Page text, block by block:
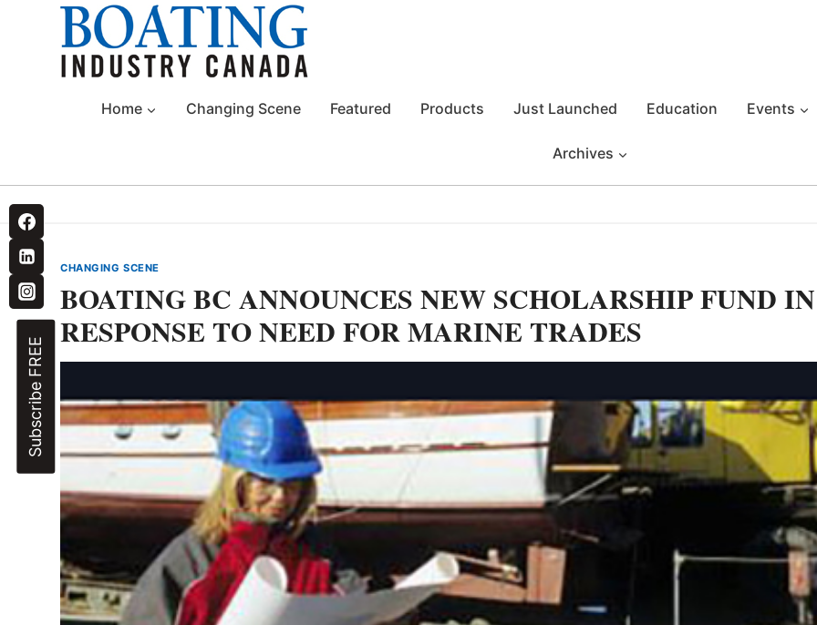
Home Changing Scene Featured Products Just Launched Education Events
Archives
Subscribe FREE
CHANGING SCENE
BOATING BC ANNOUNCES NEW SCHOLARSHIP FUND IN
RESPONSE TO NEED FOR MARINE TRADES